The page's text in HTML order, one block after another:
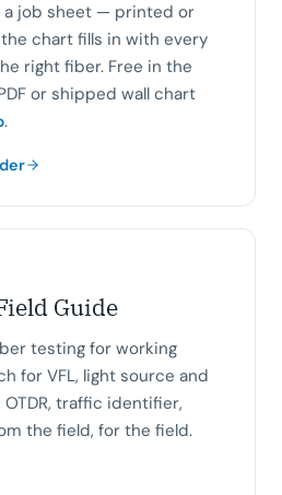
a job sheet — printed or
chart fills in with every
right fiber. Free in the
or shipped wall chart
.
Guide
testing for working
for VFL, light source and
OTDR, traffic identifier,
the field, for the field.